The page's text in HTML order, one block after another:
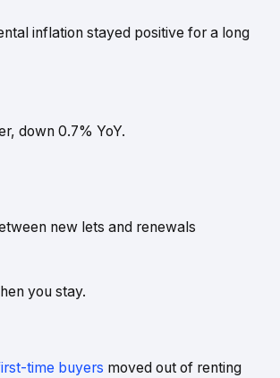
inflation stayed positive for a long
down 0.7% YoY.
new lets and renewals
you stay.
time buyers moved out of renting